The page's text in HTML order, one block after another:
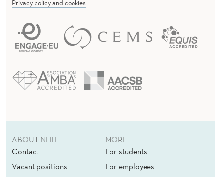
Privacy policy and cookies
ABOUT NHH
Contact
Vacant positions
MORE
For students
For employees